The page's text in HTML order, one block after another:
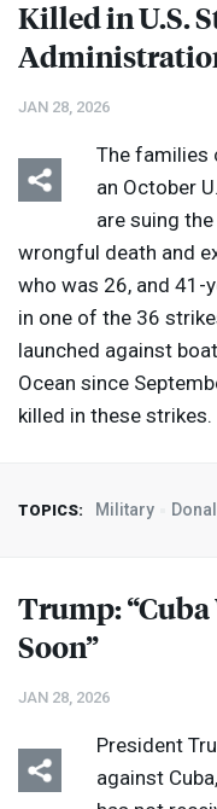
Killed in U.S.
JAN 28, 2026
The families
an October
are suing
wrongful death and
who was 26, and 41-
in one of the 36
launched against
Ocean since
killed in these strikes.
TOPICS: Military
Trump:
Soon”
JAN 28, 2026
President
against